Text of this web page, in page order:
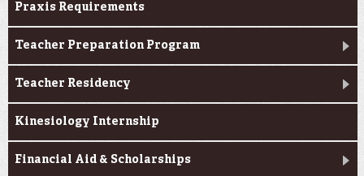
Praxis Requirements
Teacher Preparation Program
Teacher Residency
Kinesiology Internship
Financial Aid & Scholarships